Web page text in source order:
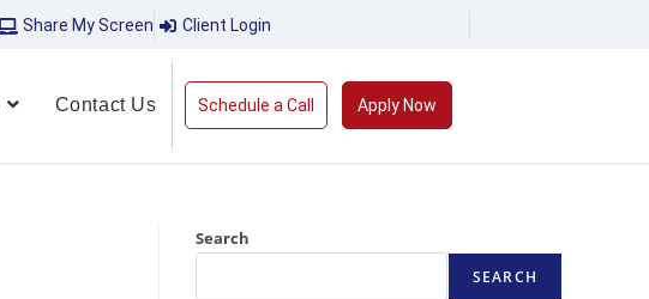
Share My Screen Client Login
Contact Us Schedule a Call Apply Now
Search
SEARCH